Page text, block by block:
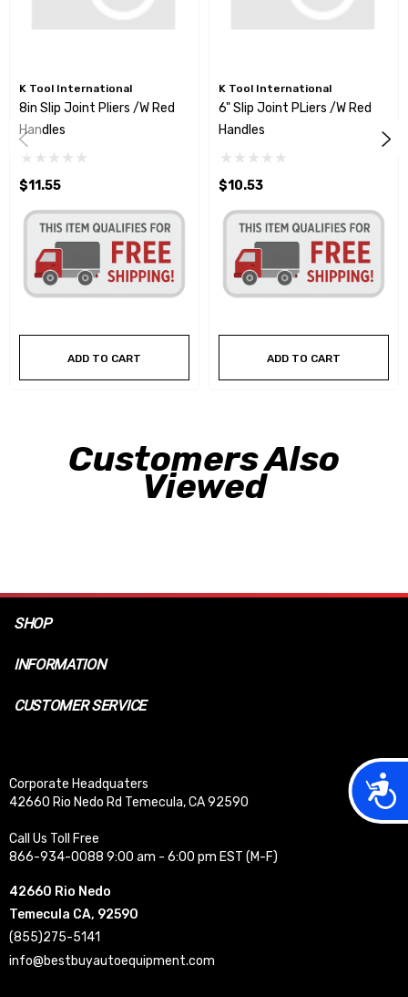
K Tool International
8in Slip Joint Pliers /w Red
Handles
$11.55
ADD TO CART
K Tool International
6" Slip Joint PLiers /w Red
Handles
$10.53
ADD TO CART
Customers Also
Viewed
SHOP
INFORMATION
CUSTOMER SERVICE
Corporate Headquaters
42660 Rio Nedo Rd Temecula, CA 92590
Call Us Toll Free
866-934-0088 9:00 am - 6:00 pm EST (M-F)
42660 Rio Nedo
Temecula CA, 92590
(855)275-5141
info@bestbuyautoequipment.com